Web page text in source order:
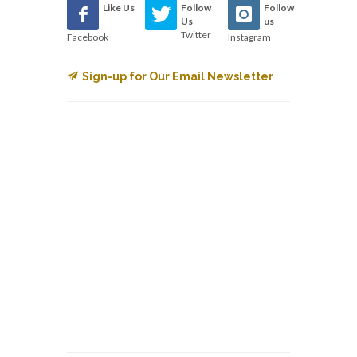
Like Us
Facebook
Follow
Us
Twitter
Follow
us
Instagram
Sign-up for Our Email Newsletter